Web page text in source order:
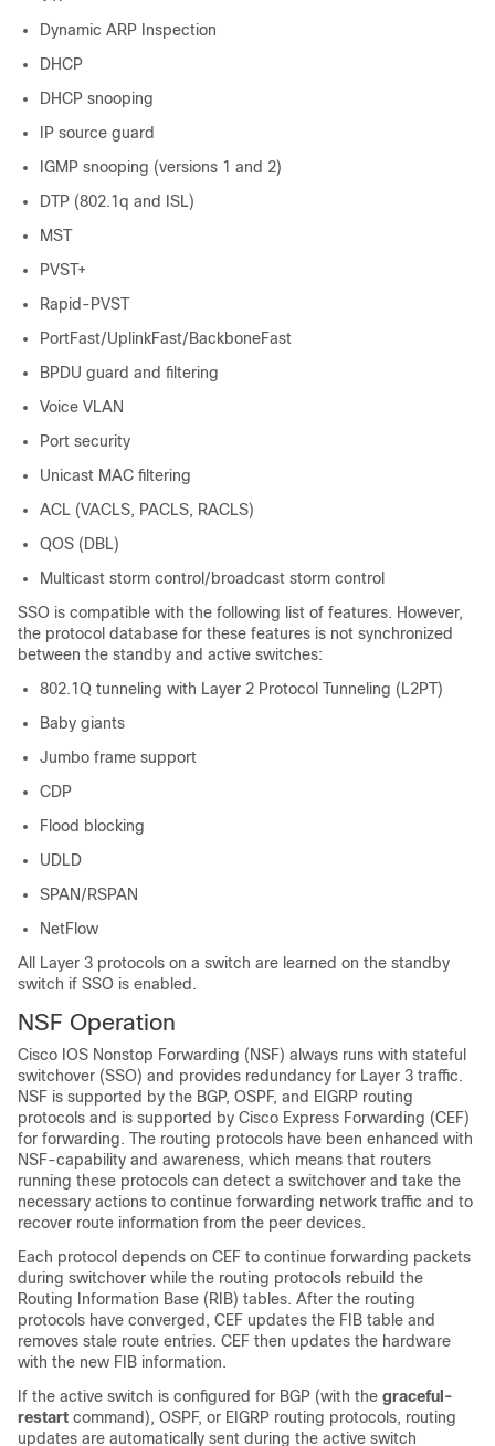
Dynamic ARP Inspection
DHCP
DHCP snooping
IP source guard
IGMP snooping (versions 1 and 2)
DTP (802.1q and ISL)
MST
PVST+
Rapid-PVST
PortFast/UplinkFast/BackboneFast
BPDU guard and filtering
Voice VLAN
Port security
Unicast MAC filtering
ACL (VACLS, PACLS, RACLS)
QOS (DBL)
Multicast storm control/broadcast storm control
SSO is compatible with the following list of features. However,
the protocol database for these features is not synchronized
between the standby and active switches:
802.1Q tunneling with Layer 2 Protocol Tunneling (L2PT)
Baby giants
Jumbo frame support
CDP
Flood blocking
UDLD
SPAN/RSPAN
NetFlow
All Layer 3 protocols on a switch are learned on the standby
switch if SSO is enabled.
NSF Operation
Cisco IOS Nonstop Forwarding (NSF) always runs with stateful
switchover (SSO) and provides redundancy for Layer 3 traffic.
NSF is supported by the BGP, OSPF, and EIGRP routing
protocols and is supported by Cisco Express Forwarding (CEF)
for forwarding. The routing protocols have been enhanced with
NSF-capability and awareness, which means that routers
running these protocols can detect a switchover and take the
necessary actions to continue forwarding network traffic and to
recover route information from the peer devices.
Each protocol depends on CEF to continue forwarding packets
during switchover while the routing protocols rebuild the
Routing Information Base (RIB) tables. After the routing
protocols have converged, CEF updates the FIB table and
removes stale route entries. CEF then updates the hardware
with the new FIB information.
If the active switch is configured for BGP (with the graceful-
restart command), OSPF, or EIGRP routing protocols, routing
updates are automatically sent during the active switch